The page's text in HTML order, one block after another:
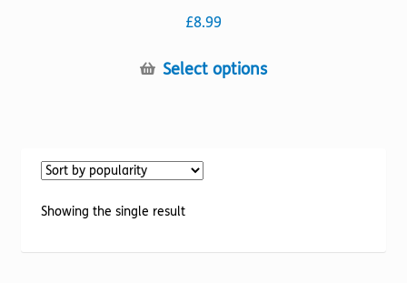
£8.99
Select optionsThis
be
Showing the single result